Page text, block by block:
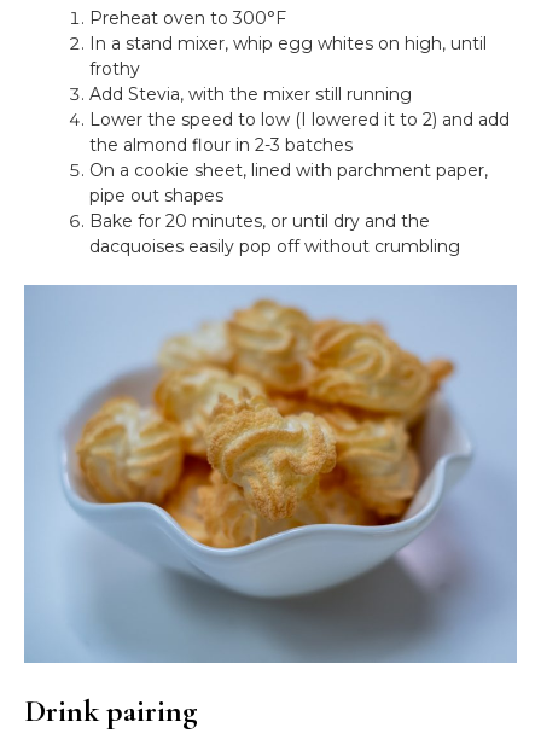
Preheat oven to 300°F
In a stand mixer, whip egg whites on high, until
frothy
Add Stevia, with the mixer still running
Lower the speed to low (I lowered it to 2) and add
the almond flour in 2-3 batches
On a cookie sheet, lined with parchment paper,
pipe out shapes
Bake for 20 minutes, or until dry and the
dacquoises easily pop off without crumbling
Drink pairing